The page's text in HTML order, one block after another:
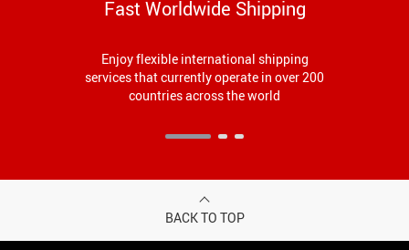
Fast Worldwide Shipping
Enjoy flexible international shipping
services that currently operate in over 200
countries across the world
BACK TO TOP